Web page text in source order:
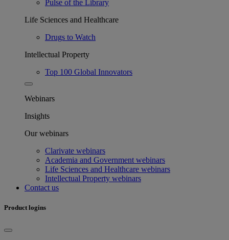
Pulse of the Library
Life Sciences and Healthcare
Drugs to Watch
Intellectual Property
Top 100 Global Innovators
Webinars
Insights
Our webinars
Clarivate webinars
Academia and Government webinars
Life Sciences and Healthcare webinars
Intellectual Property webinars
Contact us
Product logins